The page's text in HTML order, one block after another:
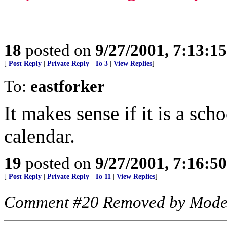
18 posted on 9/27/2001,
[ Post Reply Private Reply To 3 View Replies]
To: eastforker
It makes sense if it is a
calendar.
19 posted on 9/27/2001,
[ Post Reply Private Reply To 11 View Replies]
Comment #20 Removed by